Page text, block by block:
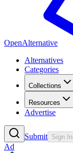
OpenAlternative
Alternatives
Categories
Collections
Resources
Advertise
Submit Sign In
Ad